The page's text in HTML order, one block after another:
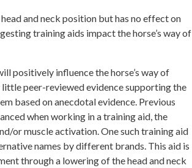
and neck position but has no effect on
training aids impact the horse’s way of
positively influence the horse’s way of
little peer-reviewed evidence supporting the
based on anecdotal evidence. Previous
when working in a training aid, the
or muscle activation. One such training aid
names by different brands. This aid is
through a lowering of the head and neck